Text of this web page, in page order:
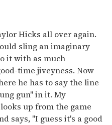
Hicks all over again.
sling an imaginary
it with as much
time jiveyness. Now
he has to say the line
gun" in it. My
up from the game
says, "I guess it's a good